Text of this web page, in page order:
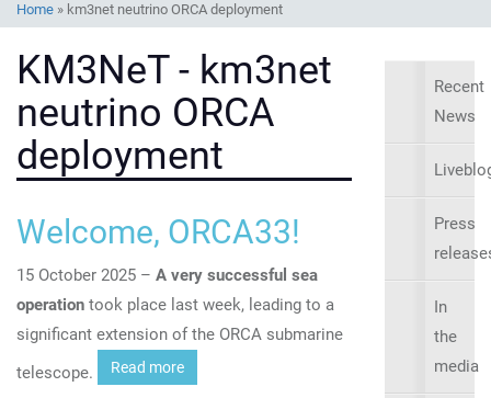
Home » km3net neutrino ORCA deployment
KM3NeT - km3net
neutrino ORCA
deployment
Welcome, ORCA33!
15 October 2025 – A very successful sea
operation took place last week, leading to a
significant extension of the ORCA submarine
telescope.
Read more
Recent
News
Press
In
the
media